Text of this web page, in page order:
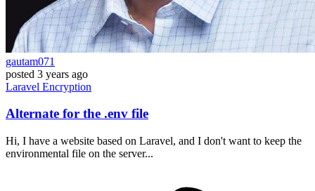
gautam071
posted 3 years ago
Laravel Encryption
Alternate for the .env file
Hi, I have a website based on Laravel, and I don't want to keep the
environmental file on the server...